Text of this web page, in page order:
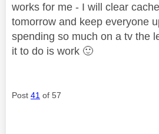
works for me - I will clear
tomorrow and keep everyone
spending so much on a tv the
it to do is work 🙂
Post 41 of 57